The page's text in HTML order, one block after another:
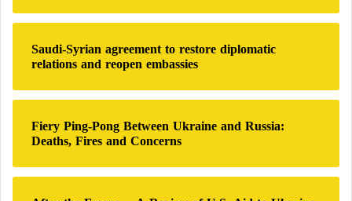
Saudi-Syrian agreement to restore diplomatic
relations and reopen embassies
Fiery Ping-Pong Between Ukraine and Russia:
Deaths, Fires and Concerns